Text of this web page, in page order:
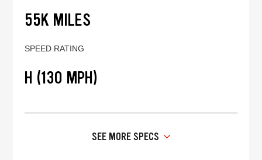
55K MILES
SPEED RATING
H (130 MPH)
SEE MORE SPECS